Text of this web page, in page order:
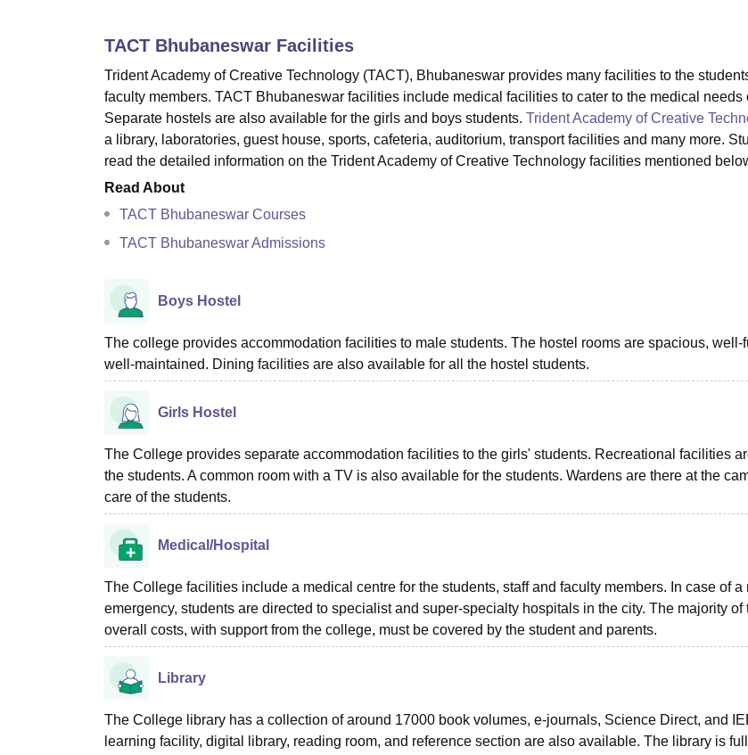
TACT Bhubaneswar Facilities
Trident Academy of Creative Technology (TACT), Bhubaneswar provides many facilities to the
faculty members. TACT Bhubaneswar facilities include medical facilities to cater to the medical needs
Separate hostels are also available for the girls and boys students. Trident Academy of Creative
a library, laboratories, guest house, sports, cafeteria, auditorium, transport facilities and many more.
read the detailed information on the Trident Academy of Creative Technology facilities mentioned
Read About
TACT Bhubaneswar Courses
TACT Bhubaneswar Admissions
Boys Hostel
The college provides accommodation facilities to male students. The hostel rooms are spacious, well-
well-maintained. Dining facilities are also available for all the hostel students.
Girls Hostel
The College provides separate accommodation facilities to the girls' students. Recreational facilities
the students. A common room with a TV is also available for the students. Wardens are there at the
care of the students.
Medical/Hospital
The College facilities include a medical centre for the students, staff and faculty members. In case of a
emergency, students are directed to specialist and super-specialty hospitals in the city. The majority of
overall costs, with support from the college, must be covered by the student and parents.
Library
The College library has a collection of around 17000 book volumes, e-journals, Science Direct, and
learning facility, digital library, reading room, and reference section are also available. The library is